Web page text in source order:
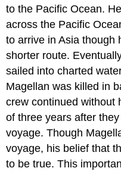
to the Pacific Ocean.
across the Pacific
to arrive in Asia though
shorter route.
sailed into charted
Magellan was killed in
crew continued without
of three years after
voyage. Though
voyage, his belief that
to be true. This